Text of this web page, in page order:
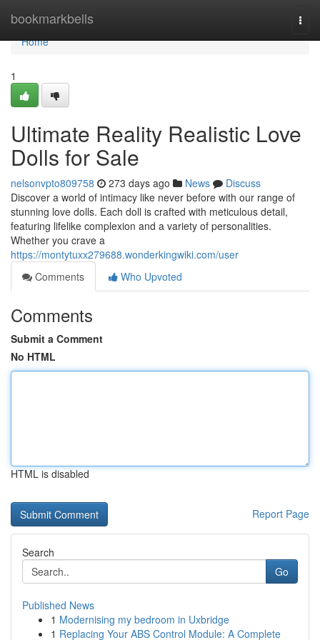
bookmarkbells
Home
Home
1
Ultimate Reality Realistic Love
Dolls for Sale
nelsonvpto809758 273 days ago News
Discuss
Discover a world of intimacy like never before with our range of
stunning love dolls. Each doll is crafted with meticulous detail,
featuring lifelike complexion and a variety of personalities.
Whether you crave a
https://montytuxx279688.wonderkingwiki.com/user
Comments
Who Upvoted
Comments
Submit a Comment
No HTML
HTML is disabled
Report Page
Search
Go
Published News
1 Modernising my bedroom in Uxbridge
1 Replacing Your ABS Control Module: A Complete